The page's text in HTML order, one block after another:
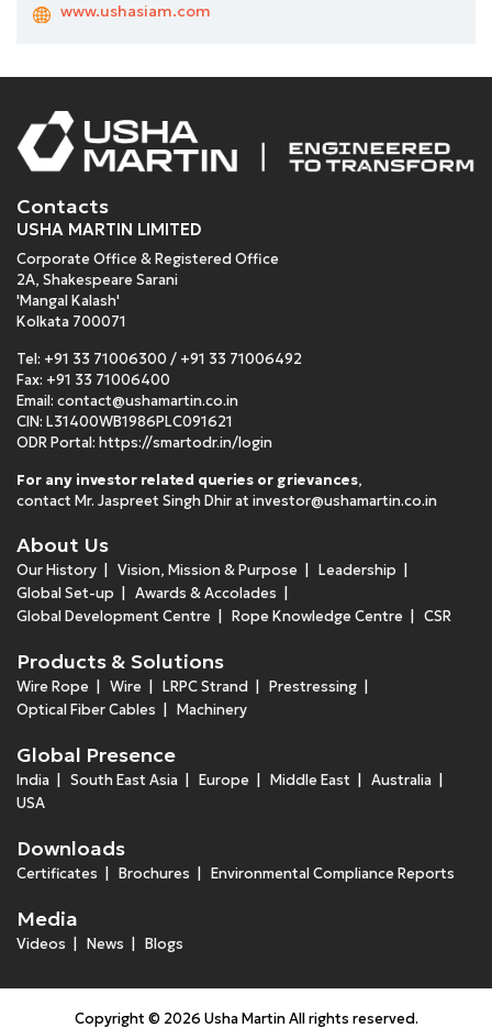
www.ushasiam.com
Contacts
USHA MARTIN LIMITED
Corporate Office & Registered Office
2A, Shakespeare Sarani
'Mangal Kalash'
Kolkata 700071
Tel: +91 33 71006300 / +91 33 71006492
Fax: +91 33 71006400
Email: contact@ushamartin.co.in
CIN: L31400WB1986PLC091621
ODR Portal: https://smartodr.in/login
For any investor related queries or grievances,
contact Mr. Jaspreet Singh Dhir at investor@ushamartin.co.in
About Us
Our History Vision, Mission & Purpose
Leadership
Global Set-up
Awards & Accolades
Global Development Centre
Rope Knowledge Centre CSR
Products & Solutions
Wire Rope Wire LRPC Strand
Prestressing
Optical Fiber Cables
Machinery
Global Presence
India South East Asia Europe Middle East
Australia
USA
Downloads
Certificates Brochures Environmental Compliance Reports
Media
Videos News Blogs
Copyright © 2026 Usha Martin All rights reserved.